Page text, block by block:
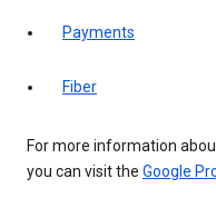
Payments
Fiber
For more information
you can visit the Google